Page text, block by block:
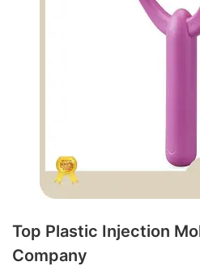
Top Plastic Injection
Company